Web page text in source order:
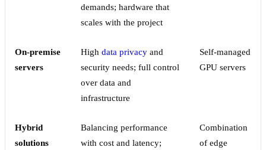
demands; hardware that
scales with the project
On-premise
servers
High data privacy and
security needs; full control
over data and
infrastructure
Self-managed
GPU servers
Hybrid
solutions
Balancing performance
with cost and latency;
Combination
of edge